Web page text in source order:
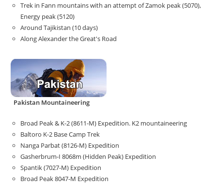
Trek in Fann mountains with an attempt of Zamok peak (5070),
Energy peak (5120)
Around Tajikistan (10 days)
Along Alexander the Great's Road
Pakistan Mountaineering
Broad Peak & K-2 (8611-M) Expedition. K2 mountaineering
Baltoro K-2 Base Camp Trek
Nanga Parbat (8126-M) Expedition
Gasherbrum-I 8068m (Hidden Peak) Expedition
Spantik (7027-M) Expedition
Broad Peak 8047-M Expedition